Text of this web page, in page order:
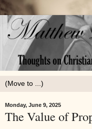
Monday, June 9, 2025
The Value of